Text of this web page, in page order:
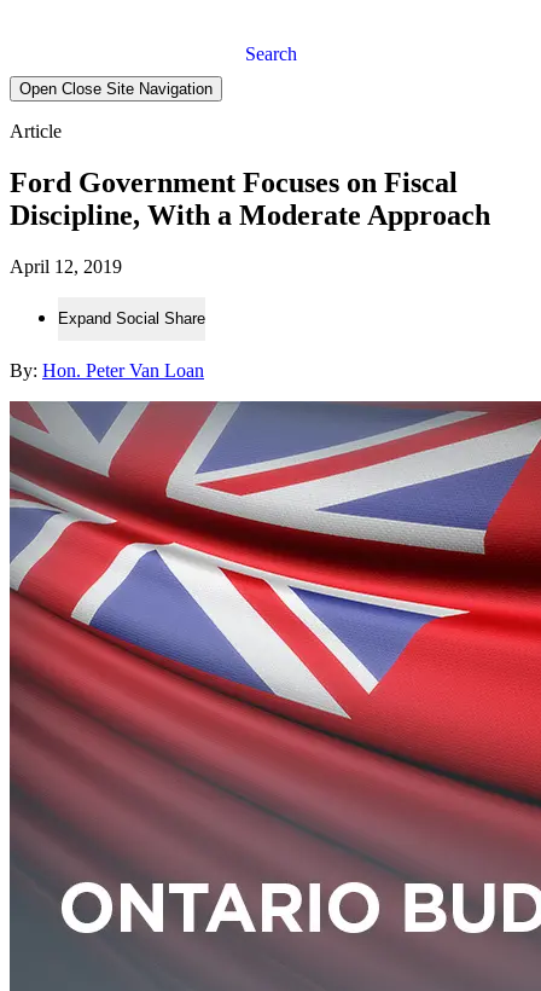
Search
Open Close Site Navigation
Article
Ford Government Focuses on Fiscal
Discipline, With a Moderate Approach
April 12, 2019
Expand Social Share
By: Hon. Peter Van Loan